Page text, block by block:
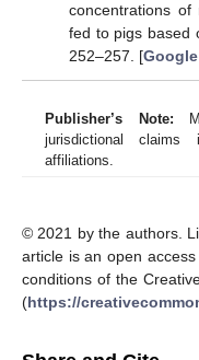
concentrations
fed to pigs based
252–257. [
Publisher’s Note:
jurisdictional claims
affiliations.
© 2021 by the authors.
article is an open
conditions of the
(https://